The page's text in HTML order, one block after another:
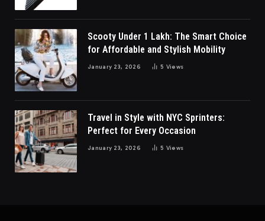
Scooty Under 1 Lakh: The Smart Choice
for Affordable and Stylish Mobility
January 23, 2026 5 Views
Travel in Style with NYC Sprinters:
Perfect for Every Occasion
January 23, 2026 5 Views